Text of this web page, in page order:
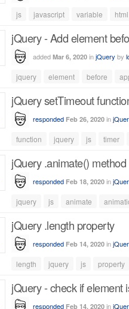
js javascript variable html
jQuery - Add element
added Mar 6, 2020 injQuery by
jquery element before
jQuery setTimeout
responded Feb 26, 2020 in
function jquery js timer
jQuery .animate() method
responded Feb 18, 2020 in
jquery js animate
jQuery .length property
responded Feb 14, 2020 in
length jquery js property
jQuery - check if element
responded Feb 14, 2020 in